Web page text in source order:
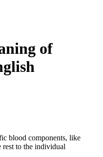
of
blood components, like
rest to the individual